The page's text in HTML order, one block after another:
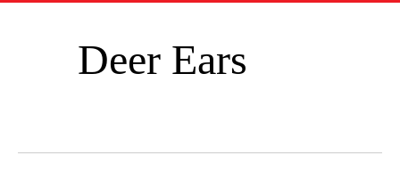
Deer Ears